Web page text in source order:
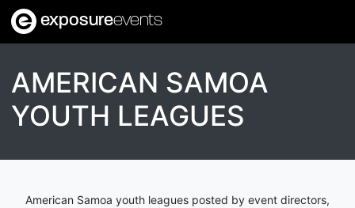
exposureevents
AMERICAN SAMOA
YOUTH LEAGUES
American Samoa youth leagues posted by event directors,